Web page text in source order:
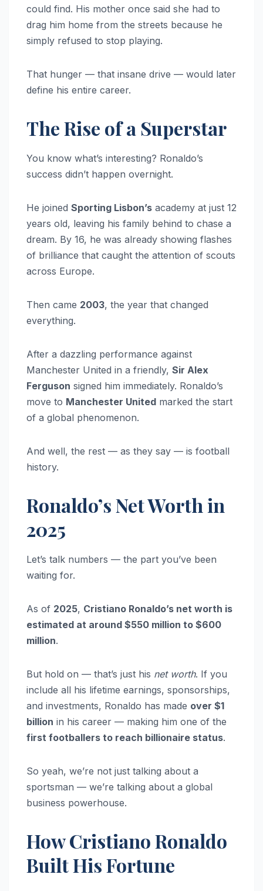
could find. His mother once said she had to
drag him home from the streets because he
simply refused to stop playing.
That hunger — that insane drive — would later
define his entire career.
The Rise of a Superstar
You know what’s interesting? Ronaldo’s
success didn’t happen overnight.
He joined Sporting Lisbon’s academy at just 12
years old, leaving his family behind to chase a
dream. By 16, he was already showing flashes
of brilliance that caught the attention of scouts
across Europe.
Then came 2003, the year that changed
everything.
After a dazzling performance against
Manchester United in a friendly, Sir Alex
Ferguson signed him immediately. Ronaldo’s
move to Manchester United marked the start
of a global phenomenon.
And well, the rest — as they say — is football
history.
Ronaldo’s Net Worth in
2025
Let’s talk numbers — the part you’ve been
waiting for.
As of 2025, Cristiano Ronaldo’s net worth is
estimated at around $550 million to $600
million.
But hold on — that’s just his net worth. If you
include all his lifetime earnings, sponsorships,
and investments, Ronaldo has made over $1
billion in his career — making him one of the
first footballers to reach billionaire status.
So yeah, we’re not just talking about a
sportsman — we’re talking about a global
business powerhouse.
How Cristiano Ronaldo
Built His Fortune